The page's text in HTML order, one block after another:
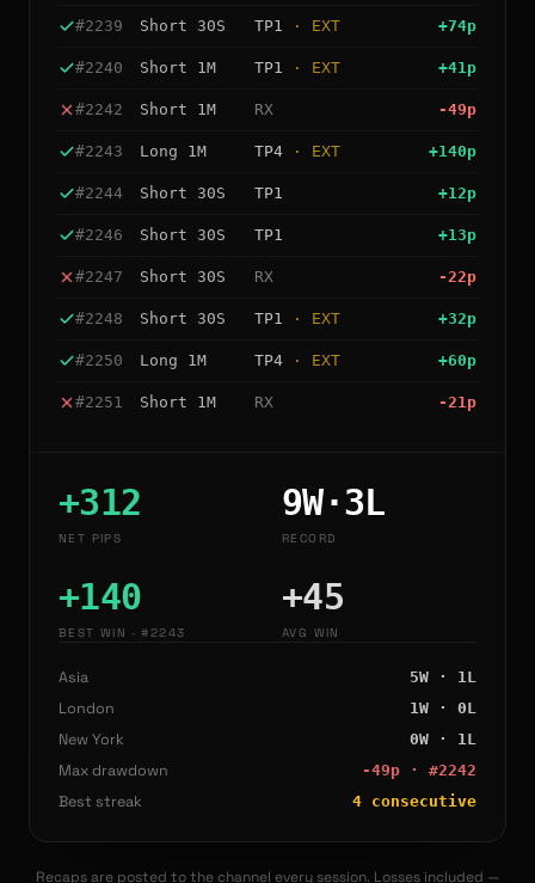
#2239 Short 30S TP1 · EXT +74p
#2240 Short 1M TP1 · EXT +41p
#2242 Short 1M RX -49p
#2243 Long 1M TP4 · EXT +140p
#2244 Short 30S TP1 +12p
#2246 Short 30S TP1 +13p
#2247 Short 30S RX -22p
#2248 Short 30S TP1 · EXT +32p
#2250 Long 1M TP4 · EXT +60p
#2251 Short 1M RX -21p
+312
NET PIPS
9W·3L
RECORD
+140
BEST WIN · #2243
+45
AVG WIN
Asia 5W · 1L
London 1W · 0L
New York 0W · 1L
Max drawdown -49p · #2242
Best streak 4 consecutive
Recaps are posted to the channel every session. Losses included —